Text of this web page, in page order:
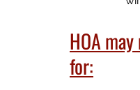
HOA
for: